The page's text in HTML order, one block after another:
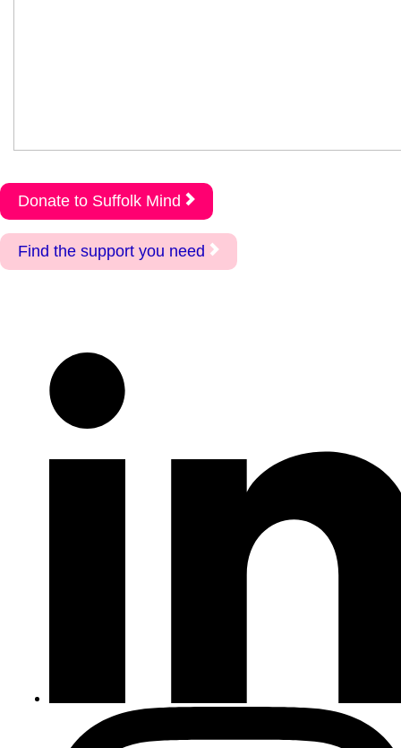
Donate to Suffolk Mind
Find the support you need